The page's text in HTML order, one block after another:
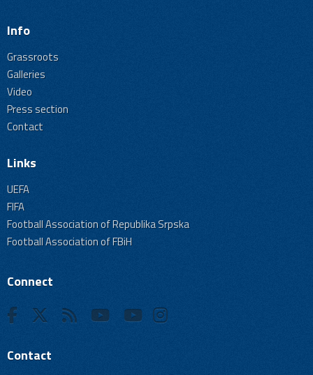
Info
Grassroots
Galleries
Video
Press section
Contact
Links
UEFA
FIFA
Football Association of Republika Srpska
Football Association of FBiH
Connect
Contact